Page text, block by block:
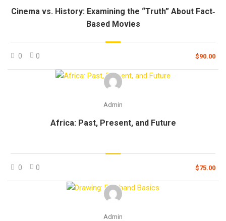
Cinema vs. History: Examining the “Truth” About Fact‐
Based Movies
0 0 $90.00
Admin
Africa: Past, Present, and Future
0 0 $75.00
Admin